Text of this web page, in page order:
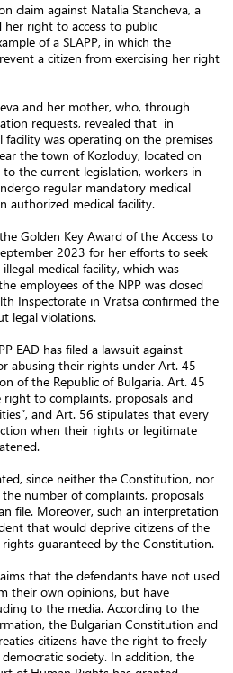
claim against Natalia Stancheva, a
right to access to public
of a SLAPP, in which the
a citizen from exercising her right
and her mother, who, through
requests, revealed that in
was operating on the premises
the town of Kozloduy, located on
the current legislation, workers in
regular mandatory medical
authorized medical facility.
Golden Key Award of the Access to
2023 for her efforts to seek
medical facility, which was
employees of the NPP was closed
Inspectorate in Vratsa confirmed the
legal violations.
EAD has filed a lawsuit against
abusing their rights under Art. 45
of the Republic of Bulgaria. Art. 45
right to complaints, proposals and
and Art. 56 stipulates that every
when their rights or legitimate
since neither the Constitution, nor
number of complaints, proposals
file. Moreover, such an interpretation
that would deprive citizens of the
guaranteed by the Constitution.
that the defendants have not used
their own opinions, but have
to the media. According to the
the Bulgarian Constitution and
citizens have the right to freely
society. In addition, the